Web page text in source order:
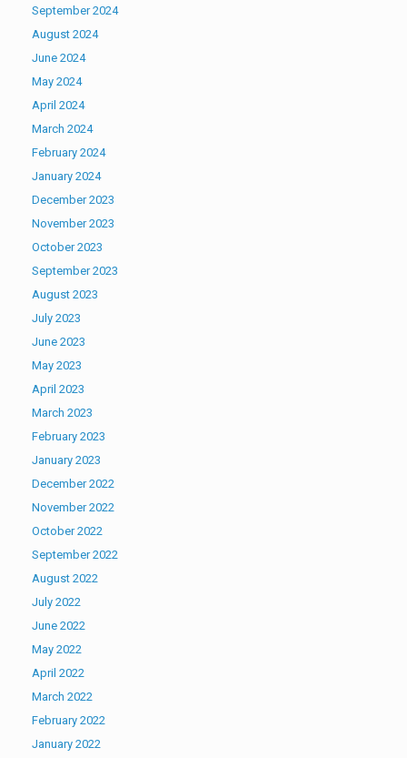
September 2024
August 2024
June 2024
May 2024
April 2024
March 2024
February 2024
January 2024
December 2023
November 2023
October 2023
September 2023
August 2023
July 2023
June 2023
May 2023
April 2023
March 2023
February 2023
January 2023
December 2022
November 2022
October 2022
September 2022
August 2022
July 2022
June 2022
May 2022
April 2022
March 2022
February 2022
January 2022